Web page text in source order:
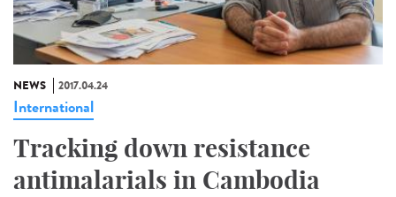
NEWS 2017.04.24
International
Tracking down resistance
antimalarials in Cambodia